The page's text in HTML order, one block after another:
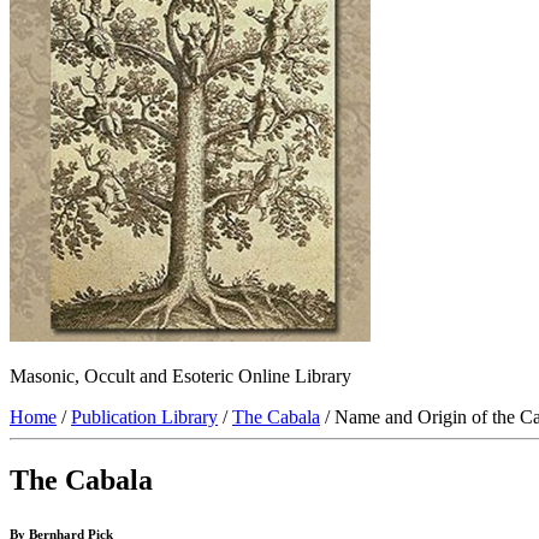
Masonic, Occult and Esoteric Online Library
Home /Publication Library /The Cabala / Name and Origin of the
The Cabala
By Bernhard Pick